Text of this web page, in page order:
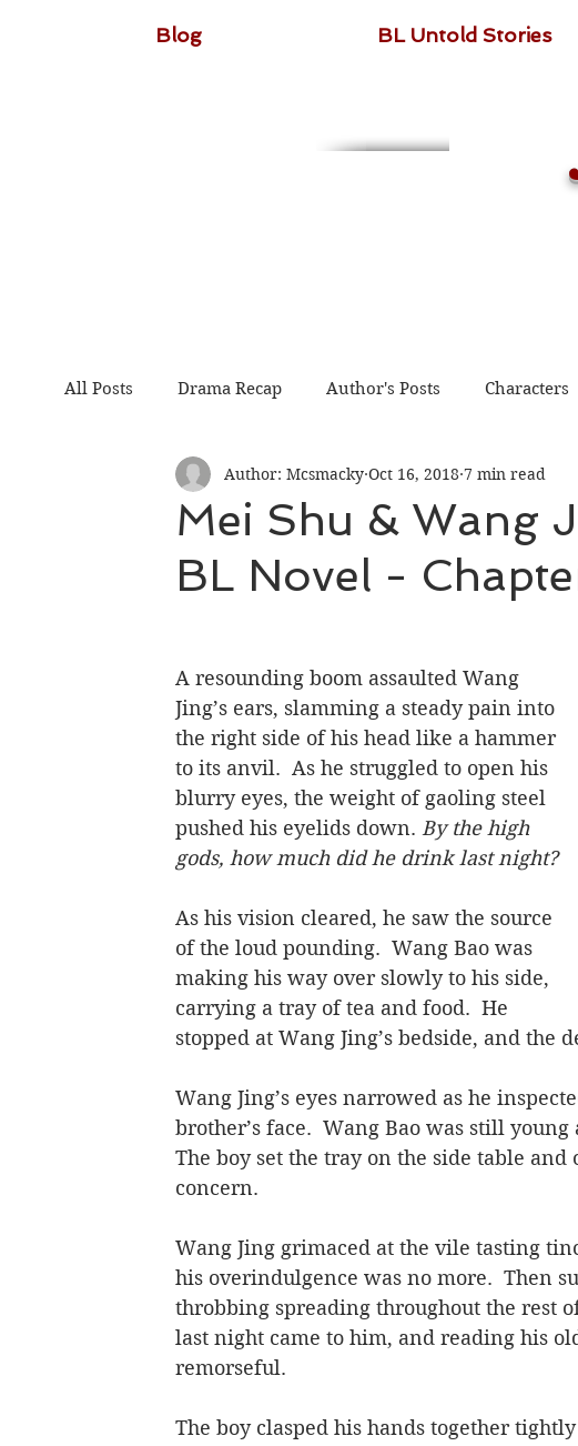
Blog BL Untold Stories
All Posts Drama Recap Author's Posts Characters
The Untamed Guardian Because of You 2020
Hao Mu Wang Tian Translation Projects BL
Mei Shu & Wang
BL Novel -
Author: Mcsmacky Oct 16, 2018 7 min read
A resounding boom assaulted Wang
Jing’s ears, slamming a steady pain into
the right side of his head like a hammer
to its anvil.  As he struggled to open his
blurry eyes, the weight of gaoling steel
pushed his eyelids down. By the high
gods, how much did he drink last night?
As his vision cleared, he saw the source
of the loud pounding.  Wang Bao was
making his way over slowly to his side,
carrying a tray of tea and food.  He
stopped at Wang Jing’s bedside, and the
Wang Jing’s eyes narrowed as he
brother’s face.  Wang Bao was still
The boy set the tray on the side table
concern.
Wang Jing grimaced at the vile tasting
his overindulgence was no more.  Then
throbbing spreading throughout the rest
last night came to him, and reading his
remorseful.
The boy clasped his hands together